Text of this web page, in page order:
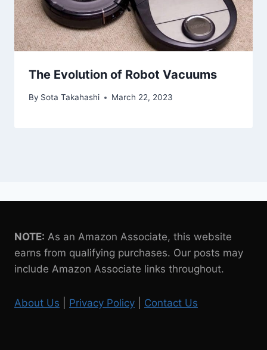
The Evolution of Robot Vacuums
By Sota Takahashi March 22, 2023
NOTE: As an Amazon Associate, this website
earns from qualifying purchases. Our posts may
include Amazon Associate links throughout.
About Us Privacy Policy Contact Us